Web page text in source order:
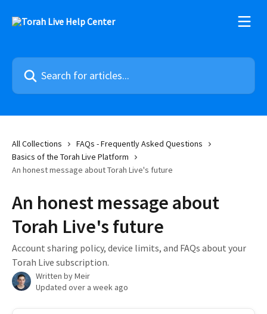
Search for articles...
All Collections
FAQs - Frequently Asked Questions
Basics of the Torah Live Platform
An honest message about Torah Live's future
An honest message about
Torah Live's future
Account sharing policy, device limits, and FAQs about your
Torah Live subscription.
Written byMeir
Updated over a week ago